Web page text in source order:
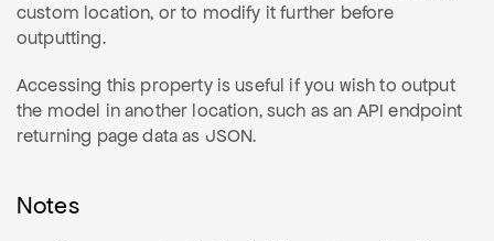
custom location, or to modify it further before
outputting.
Accessing this property is useful if you wish to output
the model in another location, such as an API endpoint
returning page data as JSON.
Notes